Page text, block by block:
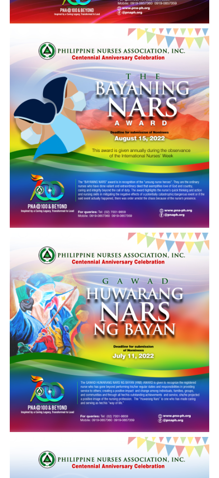
Awards and Recognitions
Call for Ads
Organization Ads
Chapters
Philippine Chapters
Abroad Chapters
Directory
Nursing Specialty Organizations
Nursing Interest Groups
Nursing Schools
Photo Gallery
Video Gallery
PJN
Downloads
Press Releases
Position Papers
Activity Posters
Contact Us